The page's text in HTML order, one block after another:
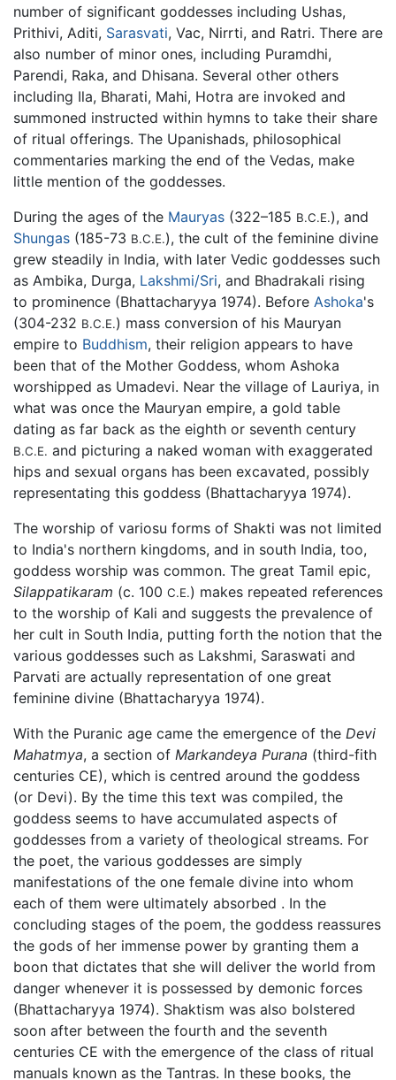
number of significant goddesses including Ushas,
Prithivi, Aditi, Sarasvati, Vac, Nirrti, and Ratri. There are
also number of minor ones, including Puramdhi,
Parendi, Raka, and Dhisana. Several other others
including Ila, Bharati, Mahi, Hotra are invoked and
summoned instructed within hymns to take their share
of ritual offerings. The Upanishads, philosophical
commentaries marking the end of the Vedas, make
little mention of the goddesses.
During the ages of the Mauryas (322–185 B.C.E.), and
Shungas (185-73 B.C.E.), the cult of the feminine divine
grew steadily in India, with later Vedic goddesses such
as Ambika, Durga, Lakshmi/Sri, and Bhadrakali rising
to prominence (Bhattacharyya 1974). Before Ashoka's
(304-232 B.C.E.) mass conversion of his Mauryan
empire to Buddhism, their religion appears to have
been that of the Mother Goddess, whom Ashoka
worshipped as Umadevi. Near the village of Lauriya, in
what was once the Mauryan empire, a gold table
dating as far back as the eighth or seventh century
B.C.E. and picturing a naked woman with exaggerated
hips and sexual organs has been excavated, possibly
representating this goddess (Bhattacharyya 1974).
The worship of variosu forms of Shakti was not limited
to India's northern kingdoms, and in south India, too,
goddess worship was common. The great Tamil epic,
Silappatikaram (c. 100 C.E.) makes repeated references
to the worship of Kali and suggests the prevalence of
her cult in South India, putting forth the notion that the
various goddesses such as Lakshmi, Saraswati and
Parvati are actually representation of one great
feminine divine (Bhattacharyya 1974).
With the Puranic age came the emergence of the Devi
Mahatmya, a section of Markandeya Purana (third-fith
centuries CE), which is centred around the goddess
(or Devi). By the time this text was compiled, the
goddess seems to have accumulated aspects of
goddesses from a variety of theological streams. For
the poet, the various goddesses are simply
manifestations of the one female divine into whom
each of them were ultimately absorbed . In the
concluding stages of the poem, the goddess reassures
the gods of her immense power by granting them a
boon that dictates that she will deliver the world from
danger whenever it is possessed by demonic forces
(Bhattacharyya 1974). Shaktism was also bolstered
soon after between the fourth and the seventh
centuries CE with the emergence of the class of ritual
manuals known as the Tantras. In these books, the